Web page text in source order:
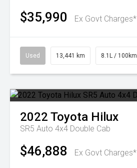
$35,990 Ex Govt Charges*
Used 13,441 km 8.1L / 100km
2022 Toyota Hilux
SR5 Auto 4x4 Double Cab
$46,888 Ex Govt Charges*